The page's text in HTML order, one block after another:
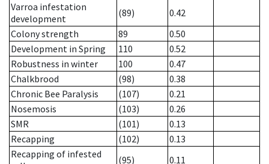
Varroa infestation
development
(89)
0.42
Colony strength
89
0.50
Development in Spring
110
0.52
Robustness in winter
100
0.47
Chalkbrood
(98)
0.38
Chronic Bee Paralysis
(107)
0.21
Nosemosis
(103)
0.26
SMR
(101)
0.13
Recapping
(102)
0.13
Recapping of infested
(95)
0.11